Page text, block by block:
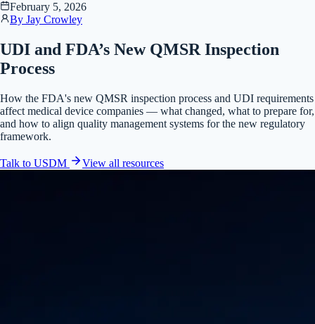
February 5, 2026
By Jay Crowley
UDI and FDA’s New QMSR Inspection
Process
How the FDA's new QMSR inspection process and UDI requirements
affect medical device companies — what changed, what to prepare for,
and how to align quality management systems for the new regulatory
framework.
Talk to USDM View all resources